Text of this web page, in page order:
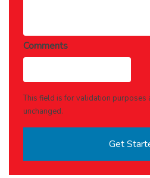
Comments
This field is for validation purposes
unchanged.